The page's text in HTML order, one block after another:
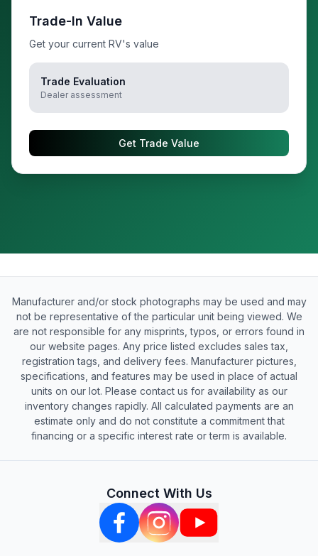
Trade-In Value
Get your current RV's value
Trade Evaluation
Dealer assessment
Get Trade Value
Manufacturer and/or stock photographs may be used and may
not be representative of the particular unit being viewed. We
are not responsible for any misprints, typos, or errors found in
our website pages. Any price listed excludes sales tax,
registration tags, and delivery fees. Manufacturer pictures,
specifications, and features may be used in place of actual
units on our lot. Please contact us for availability as our
inventory changes rapidly. All calculated payments are an
estimate only and do not constitute a commitment that
financing or a specific interest rate or term is available.
Connect With Us